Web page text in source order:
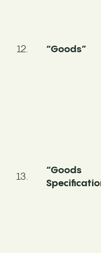
“Goods”
“Goods